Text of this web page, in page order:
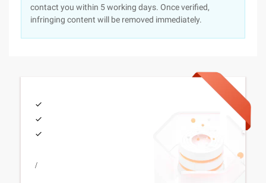
contact you within 5 working days. Once verified,
infringing content will be removed immediately.
/